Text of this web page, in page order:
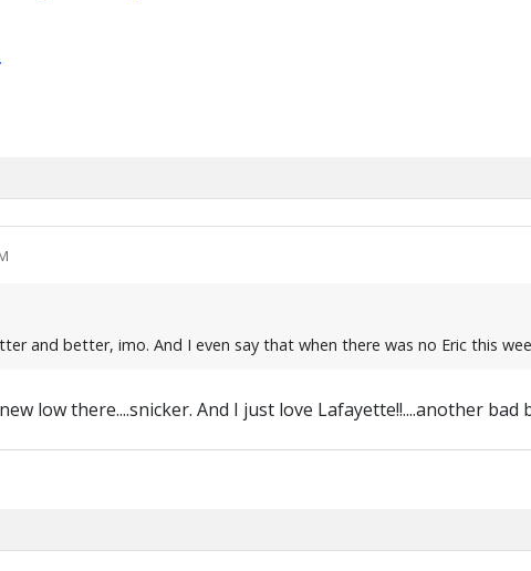
and better, imo. And I even say that when there was no Eric this
low there....snicker. And I just love Lafayette!!....another